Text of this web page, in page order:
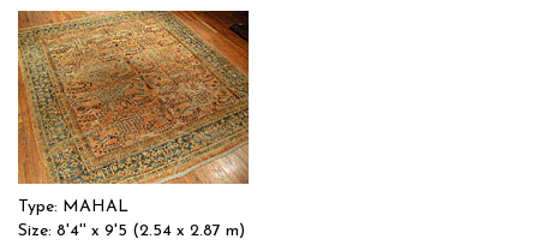
Type: MAHAL
Size: 8'4'' x 9'5 (2.54 x 2.87 m)